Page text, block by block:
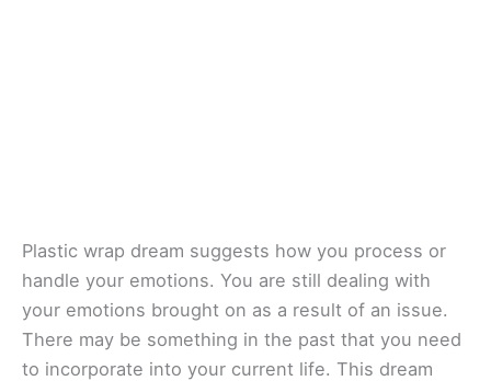
Plastic wrap dream suggests how you process or
handle your emotions. You are still dealing with
your emotions brought on as a result of an issue.
There may be something in the past that you need
to incorporate into your current life. This dream